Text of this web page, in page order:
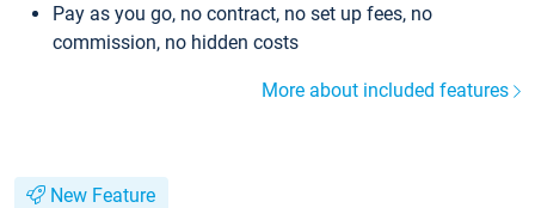
Pay as you go, no contract, no set up fees, no
commission, no hidden costs
More about included features
New Feature